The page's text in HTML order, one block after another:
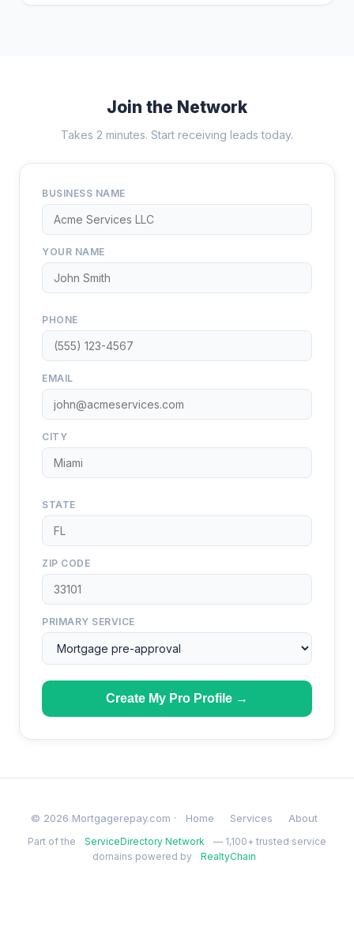
Join the Network
Takes 2 minutes. Start receiving leads today.
BUSINESS NAME
YOUR NAME
PHONE
EMAIL
CITY
STATE
ZIP CODE
PRIMARY SERVICE
Create My Pro Profile →
© 2026 Mortgagerepay.com · Home Services About
Part of the ServiceDirectory Network
— 1,100+ trusted service
domains powered by
RealtyChain